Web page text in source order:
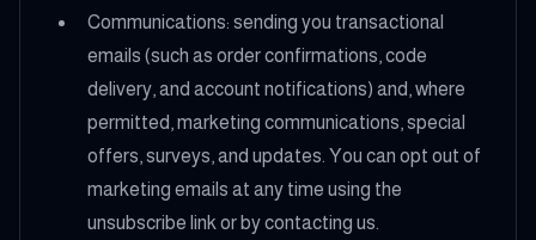
Communications: sending you transactional
emails (such as order confirmations, code
delivery, and account notifications) and, where
permitted, marketing communications, special
offers, surveys, and updates. You can opt out of
marketing emails at any time using the
unsubscribe link or by contacting us.